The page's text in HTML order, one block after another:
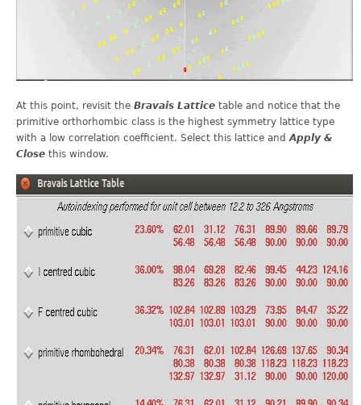
At this point, revisit the Bravais Lattice table and notice that the
primitive orthorhombic class is the highest symmetry lattice type
with a low correlation coefficient. Select this lattice and Apply &
Close this window.